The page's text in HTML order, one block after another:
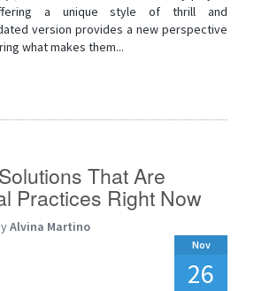
a unique style of thrill and
version provides a new perspective
what makes them...
That Are
Practices Right Now
Alvina Martino
Nov
26